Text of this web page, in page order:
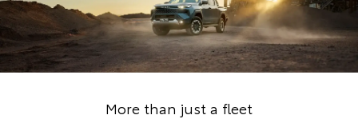
More than just a fleet